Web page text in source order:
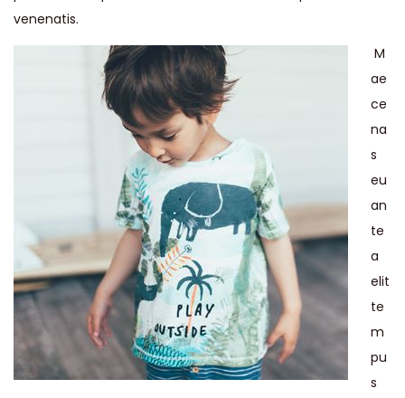
venenatis.
M
ae
ce
na
s
eu
an
te
a
elit
te
m
pu
s